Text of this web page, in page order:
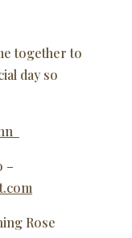
together to
day so
–
Rose